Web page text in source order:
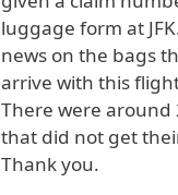
luggage form at
news on the bags
arrive with this
There were around
that did not get
Thank you.